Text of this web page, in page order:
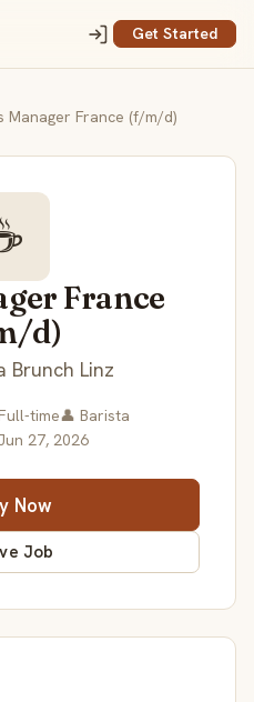
Get Started
Manager France (f/m/d)
France
d)
Brunch Linz
time👤 Barista
27, 2026
Now
Job